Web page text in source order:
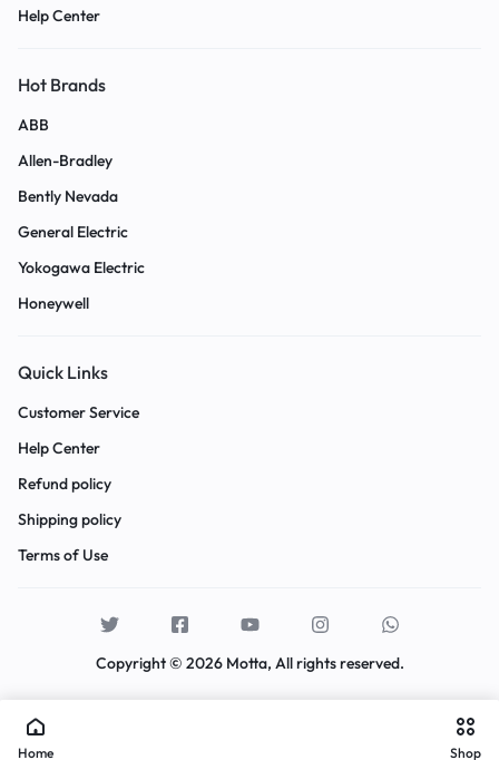
Help Center
Hot Brands
ABB
Allen-Bradley
Bently Nevada
General Electric
Yokogawa Electric
Honeywell
Quick Links
Customer Service
Help Center
Refund policy
Shipping policy
Terms of Use
Copyright © 2026 Motta, All rights reserved.
Home Shop